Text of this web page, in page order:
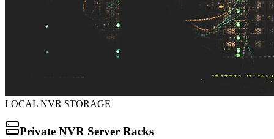
LOCAL NVR STORAGE
Private NVR Server Racks